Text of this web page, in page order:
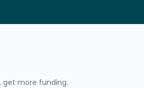
get more funding.